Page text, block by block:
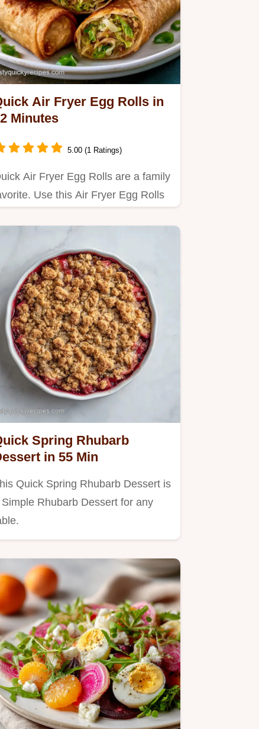
Air Fryer Egg Rolls in
Minutes
5.00 (1 Ratings)
Air Fryer Egg Rolls are a family
Use this Air Fryer Egg Rolls
Spring Rhubarb
in 55 Min
Quick Spring Rhubarb Dessert is
Rhubarb Dessert for any